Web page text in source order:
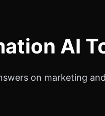
AI
on marketing